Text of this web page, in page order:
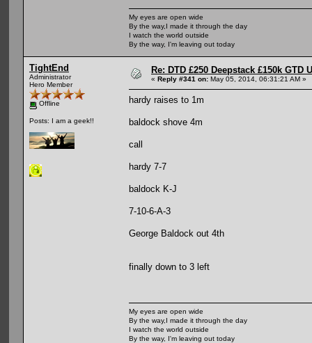
My eyes are open wide
By the way,I made it through the day
I watch the world outside
By the way, I'm leaving out today
TightEnd
Administrator
Hero Member
Offline
Posts: I am a geek!!
Re: DTD £250 Deepstack £150k
« Reply #341 on: May 05, 2014, 06:31:21 AM »
hardy raises to 1m
baldock shove 4m
call
hardy 7-7
baldock K-J
7-10-6-A-3
George Baldock out 4th
finally down to 3 left
My eyes are open wide
By the way,I made it through the day
I watch the world outside
By the way, I'm leaving out today